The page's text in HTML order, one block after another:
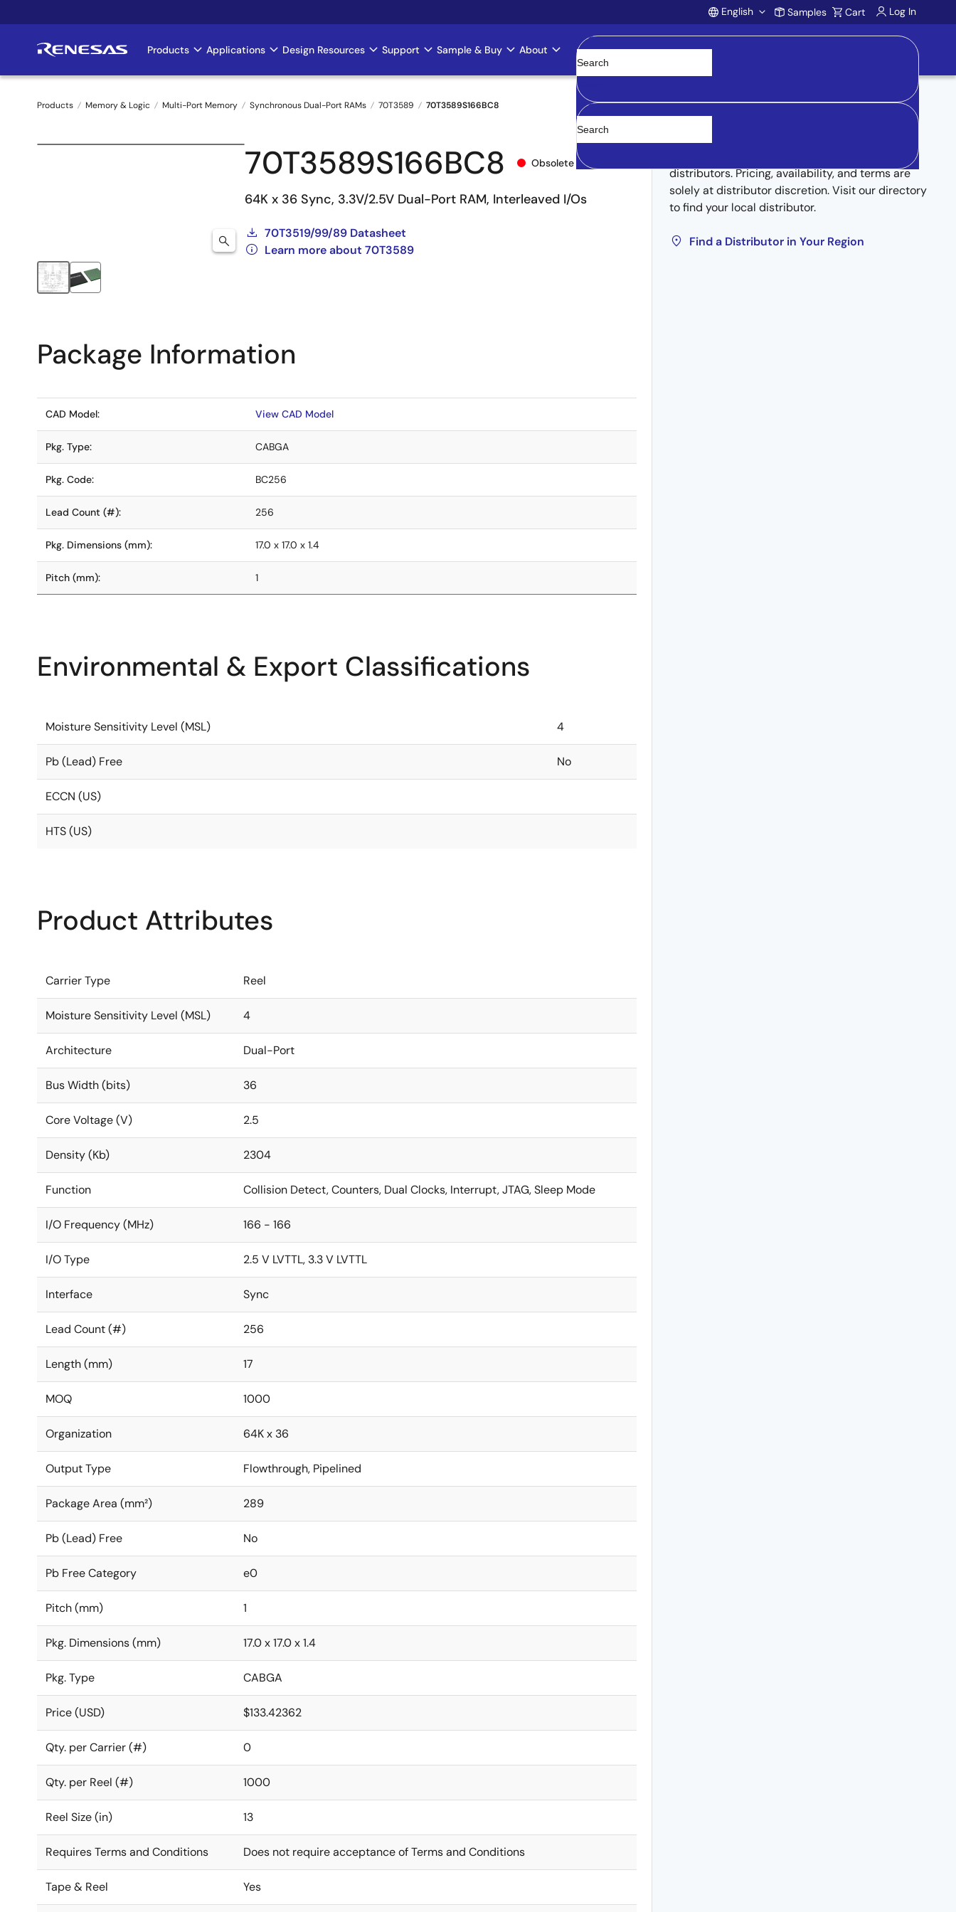
to
Account
English Samples Cart Log In
Main
navigation
Products Applications Design Resources Support Sample & Buy About
Clear
Breadcrumb
Products Memory & Logic Multi-Port Memory Synchronous Dual-Port RAMs 70T3589 70T3589S166BC8
70T3589S166BC8 Obsolete
64K x 36 Sync, 3.3V/2.5V Dual-Port RAM, Interleaved I/Os
70T3519/99/89 Datasheet
Learn more about 70T3589
Buy from Distributors
distributors. Pricing, availability, and terms are
solely at distributor discretion. Visit our directory
to find your local distributor.
Find a Distributor in Your Region
Package Information
CAD Model: View CAD Model
Pkg. Type: CABGA
Pkg. Code: BC256
Lead Count (#): 256
Pkg. Dimensions (mm): 17.0 x 17.0 x 1.4
Pitch (mm): 1
Environmental & Export Classifications
Moisture Sensitivity Level (MSL) 4
Pb (Lead) Free No
ECCN (US)
HTS (US)
Product Attributes
Carrier Type Reel
Moisture Sensitivity Level (MSL) 4
Architecture Dual-Port
Bus Width (bits) 36
Core Voltage (V) 2.5
Density (Kb) 2304
Function Collision Detect, Counters, Dual Clocks, Interrupt, JTAG, Sleep Mode
I/O Frequency (MHz) 166 - 166
I/O Type 2.5 V LVTTL, 3.3 V LVTTL
Interface Sync
Lead Count (#) 256
Length (mm) 17
MOQ 1000
Organization 64K x 36
Output Type Flowthrough, Pipelined
Package Area (mm²) 289
Pb (Lead) Free No
Pb Free Category e0
Pitch (mm) 1
Pkg. Dimensions (mm) 17.0 x 17.0 x 1.4
Pkg. Type CABGA
Price (USD) $133.42362
Qty. per Carrier (#) 0
Qty. per Reel (#) 1000
Reel Size (in) 13
Requires Terms and Conditions Does not require acceptance of Terms and Conditions
Tape & Reel Yes